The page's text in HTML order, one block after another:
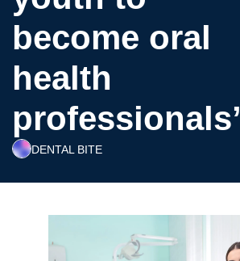
become oral
health
professionals’
DENTAL BITE